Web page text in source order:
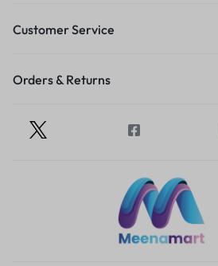
Customer Service
Orders & Returns